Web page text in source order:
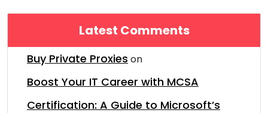
Latest Comments
Buy Private Proxies on
Boost Your IT Career with MCSA
Certification: A Guide to Microsoft’s